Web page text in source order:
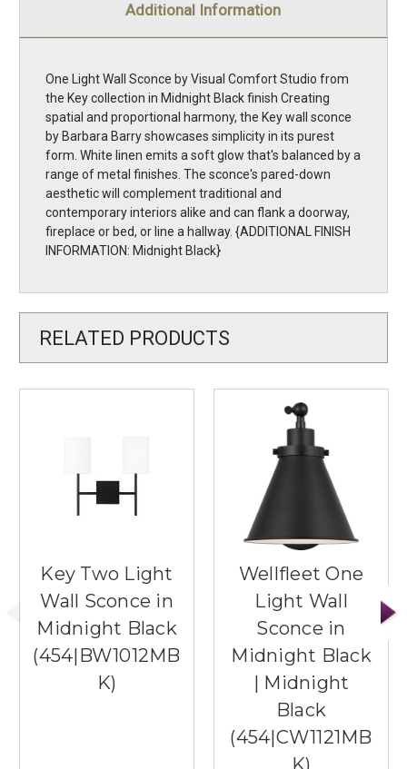
Additional Information
One Light Wall Sconce by Visual Comfort Studio from
the Key collection in Midnight Black finish Creating
spatial and proportional harmony, the Key wall sconce
by Barbara Barry showcases simplicity in its purest
form. White linen emits a soft glow that's balanced by a
range of metal finishes. The sconce's pared-down
aesthetic will complement traditional and
contemporary interiors alike and can flank a doorway,
fireplace or bed, or line a hallway. {ADDITIONAL FINISH
INFORMATION: Midnight Black}
RELATED PRODUCTS
Key Two Light
Wall Sconce in
Midnight Black
(454|BW1012MB
K)
Wellfleet One
Light Wall
Sconce in
Midnight Black
| Midnight
Black
(454|CW1121MB